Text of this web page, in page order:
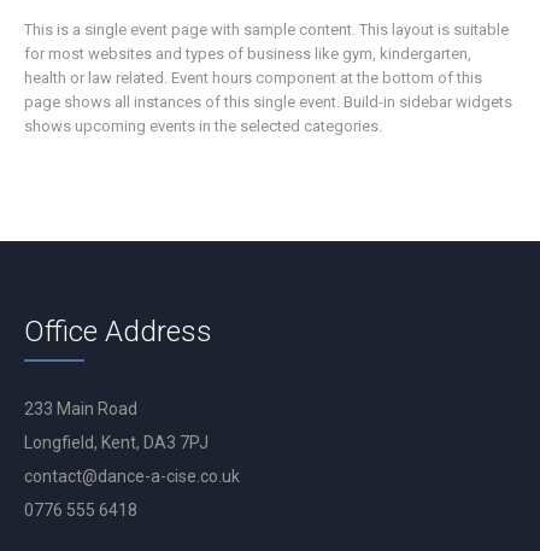
This is a single event page with sample content. This layout is suitable
for most websites and types of business like gym, kindergarten,
health or law related. Event hours component at the bottom of this
page shows all instances of this single event. Build-in sidebar widgets
shows upcoming events in the selected categories.
Office Address
233 Main Road
Longfield, Kent, DA3 7PJ
contact@dance-a-cise.co.uk
0776 555 6418